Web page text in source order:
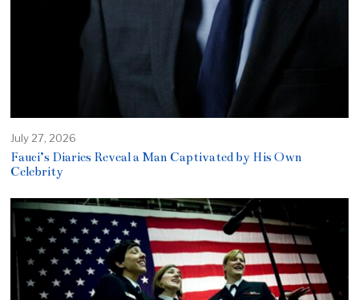
July 27, 2026
Fauci’s Diaries Reveal a Man Captivated by His Own
Celebrity